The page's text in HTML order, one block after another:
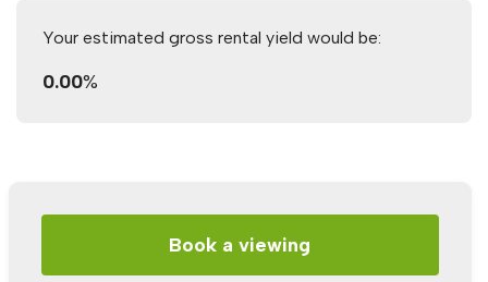
Your estimated gross rental yield would be:
0.00%
Book a viewing